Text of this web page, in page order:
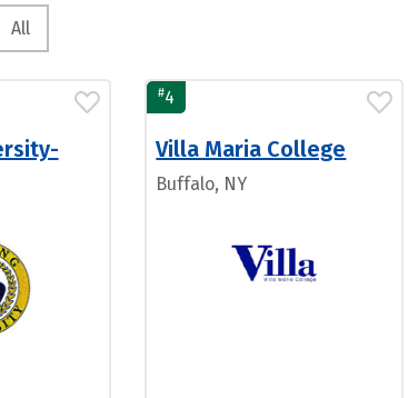
All
#4
Villa Maria College
Buffalo, NY